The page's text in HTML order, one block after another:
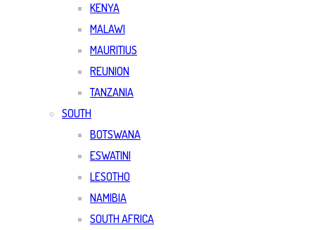
KENYA
MALAWI
MAURITIUS
REUNION
TANZANIA
SOUTH
BOTSWANA
ESWATINI
LESOTHO
NAMIBIA
SOUTH AFRICA